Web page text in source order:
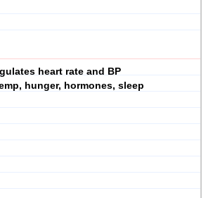
heart rate and BP
hunger, hormones, sleep